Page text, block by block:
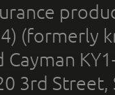
(formerly
Cayman
3rd